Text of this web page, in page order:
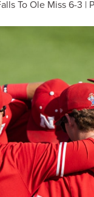
To Ole Miss 6-3 |